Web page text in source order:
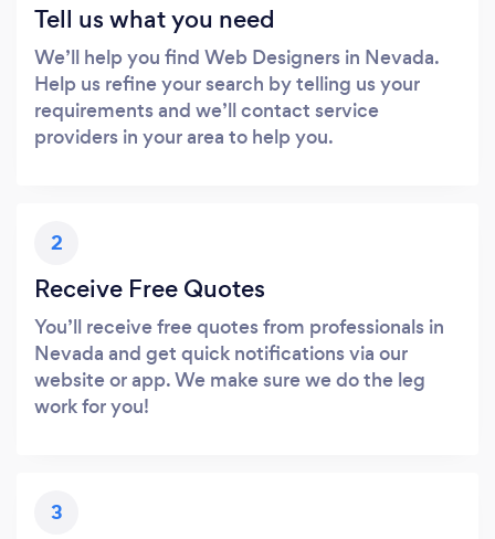
Tell us what you need
We’ll help you find Web Designers in Nevada.
Help us refine your search by telling us your
requirements and we’ll contact service
providers in your area to help you.
2
Receive Free Quotes
You’ll receive free quotes from professionals in
Nevada and get quick notifications via our
website or app. We make sure we do the leg
work for you!
3